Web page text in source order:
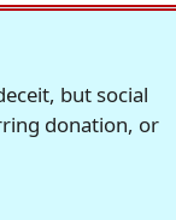
but social
donation, or